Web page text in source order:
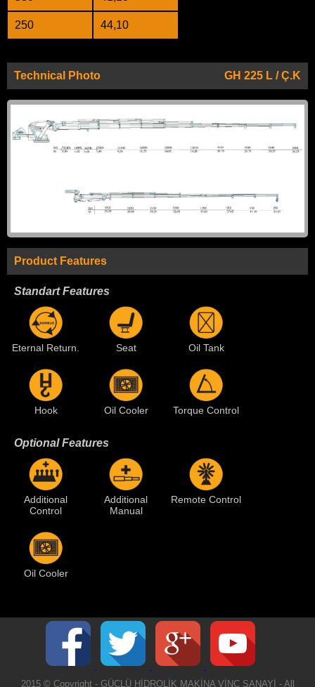
250 44,10
Technical Photo GH 225 L / Ç.K
Product Features
Standart Features
Eternal Return. Seat Oil Tank
Hook Oil Cooler Torque Control
Optional Features
Additional
Control
Additional
Manual
Remote Control
Oil Cooler
2015 © Copyright - GÜÇLÜ HİDROLİK MAKİNA VİNÇ SANAYİ - All